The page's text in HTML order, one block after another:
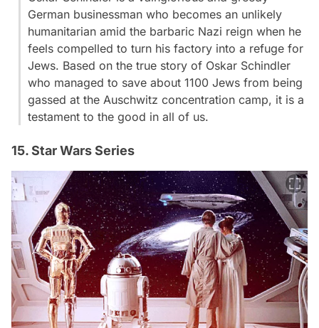
German businessman who becomes an unlikely
humanitarian amid the barbaric Nazi reign when he
feels compelled to turn his factory into a refuge for
Jews. Based on the true story of Oskar Schindler
who managed to save about 1100 Jews from being
gassed at the Auschwitz concentration camp, it is a
testament to the good in all of us.
15. Star Wars Series